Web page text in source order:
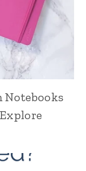
Notebooks